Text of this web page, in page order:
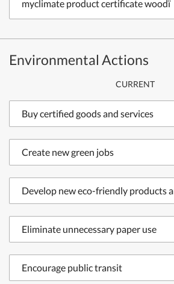
myclimate product certificate woodï
Environmental Actions
CURRENT
Buy certified goods and services
Create new green jobs
Develop new eco-friendly products
Eliminate unnecessary paper use
Encourage public transit